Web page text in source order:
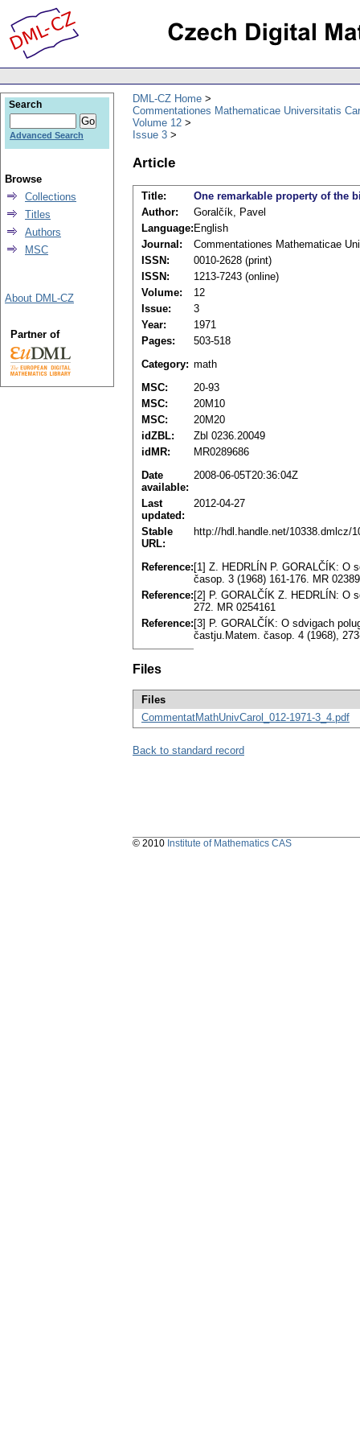
DML-CZ Home
Commentationes Mathematicae Universitatis
Volume 12
Issue 3
Article
Title:
One remarkable property of the
Author:
Goralčík, Pavel
Language: English
Journal:
Commentationes Mathematicae
ISSN:
0010-2628 (print)
ISSN:
1213-7243 (online)
Volume:
12
Issue:
3
Year:
1971
Pages:
503-518
Category: math
MSC:
20-93
MSC:
20M10
MSC:
20M20
idZBL:
Zbl 0236.20049
idMR:
MR0289686
Date
available:
2008-06-05T20:36:04Z
Last
updated:
2012-04-27
Stable
URL:
http://hdl.handle.net/10338.dmlcz/
Reference: [1] Z. HEDRLÍN P. GORALČÍK: O
časop. 3 (1968) 161-176. MR
Reference: [2] P. GORALČÍK Z. HEDRLÍN: O
272. MR 0254161
Reference: [3] P. GORALČÍK: O sdvigach
častju.Matem. časop. 4 (1968),
Files
Files
CommentatMathUnivCarol_012-1971-3_4.pdf
Back to standard record
Search
Advanced Search
Browse
Collections
Titles
Authors
MSC
About DML-CZ
Partner of
© 2010 Institute of Mathematics CAS